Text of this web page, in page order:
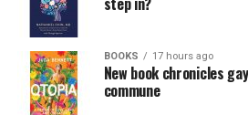
BOOKS 17 hours ago
New book chronicles
commune